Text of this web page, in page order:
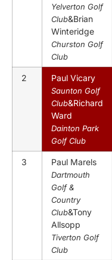
Yelverton Golf
Club&Brian
Winteridge
Churston Golf
Club
2 Paul Vicary
Saunton Golf
Club&Richard
Ward
Dainton Park
Golf Club
3 Paul Marels
Dartmouth
Golf &
Country
Club&Tony
Allsopp
Tiverton Golf
Club